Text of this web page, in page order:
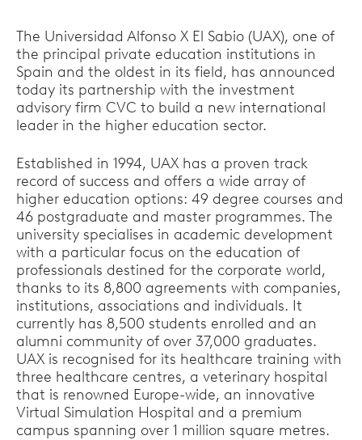
The Universidad Alfonso X El Sabio (UAX), one of
the principal private education institutions in
Spain and the oldest in its field, has announced
today its partnership with the investment
advisory firm CVC to build a new international
leader in the higher education sector.
Established in 1994, UAX has a proven track
record of success and offers a wide array of
higher education options: 49 degree courses and
46 postgraduate and master programmes. The
university specialises in academic development
with a particular focus on the education of
professionals destined for the corporate world,
thanks to its 8,800 agreements with companies,
institutions, associations and individuals. It
currently has 8,500 students enrolled and an
alumni community of over 37,000 graduates.
UAX is recognised for its healthcare training with
three healthcare centres, a veterinary hospital
that is renowned Europe-wide, an innovative
Virtual Simulation Hospital and a premium
campus spanning over 1 million square metres.